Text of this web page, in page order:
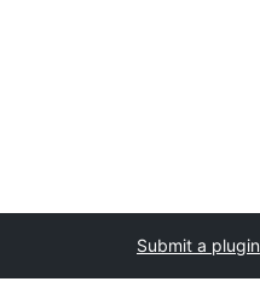
Submit a plugin